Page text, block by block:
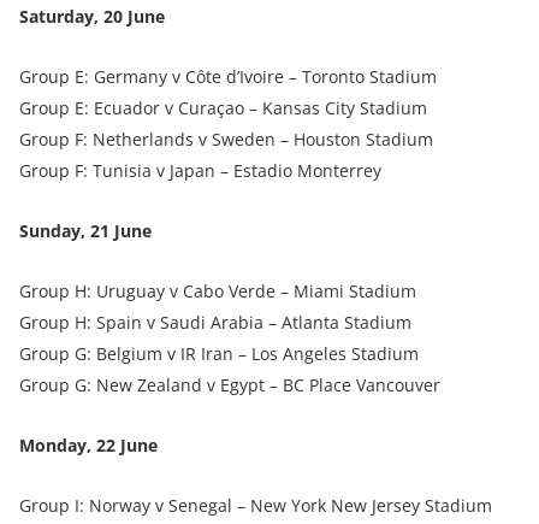
Saturday, 20 June
Group E: Germany v Côte d’Ivoire – Toronto Stadium
Group E: Ecuador v Curaçao – Kansas City Stadium
Group F: Netherlands v Sweden – Houston Stadium
Group F: Tunisia v Japan – Estadio Monterrey
Sunday, 21 June
Group H: Uruguay v Cabo Verde – Miami Stadium
Group H: Spain v Saudi Arabia – Atlanta Stadium
Group G: Belgium v IR Iran – Los Angeles Stadium
Group G: New Zealand v Egypt – BC Place Vancouver
Monday, 22 June
Group I: Norway v Senegal – New York New Jersey Stadium